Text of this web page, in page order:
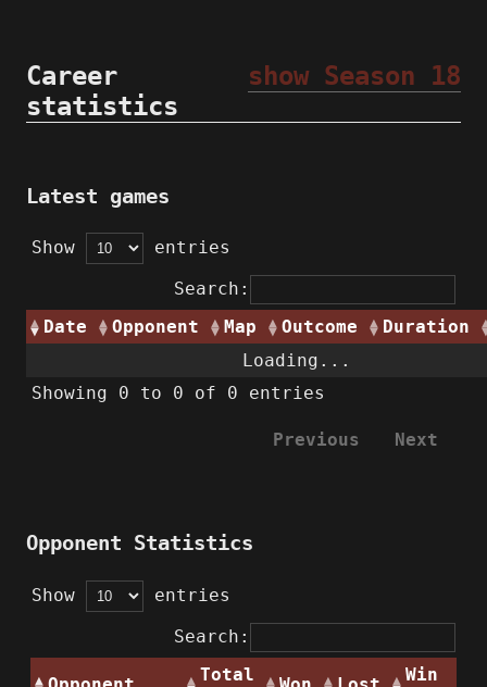
show Season 18
Career
statistics
Latest games
Show
entries
Search:
Date
Opponent Map Outcome
Duration
Loading...
Showing 0 to 0 of 0 entries
Previous Next
Opponent Statistics
Show
entries
Search:
Total
Win